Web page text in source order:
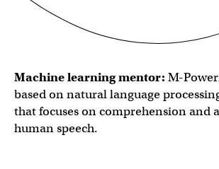
Machine learning mentor: M-
based on natural language
that focuses on comprehension and
human speech.